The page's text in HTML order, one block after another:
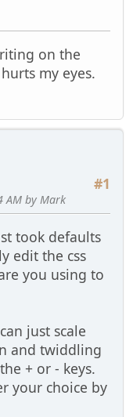
on the
my eyes.
#1
AM by Mark
took defaults
edit the css
you using to
just scale
and twiddling
+ or - keys.
your choice by